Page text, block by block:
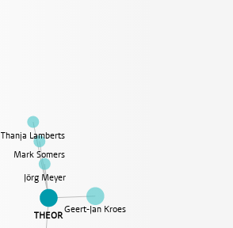
THEOR
Geert-Jan Kroes
Jörg Meyer
Mark Somers
Thanja Lamberts